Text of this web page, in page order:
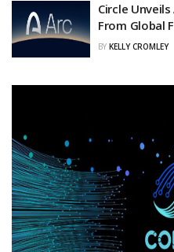
Circle
From Global
BY KELLY CROMLEY